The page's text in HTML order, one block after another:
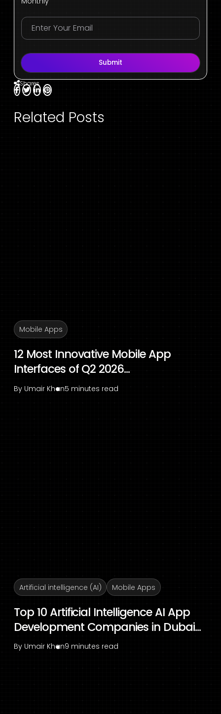
Submit
Shares
Related Posts
Mobile Apps
12 Most Innovative Mobile App
Interfaces of Q2 2026...
By Umair Khan5 minutes read
Artificial intelligence (AI) Mobile Apps
Top 10 Artificial Intelligence AI App
Development Companies in Dubai...
By Umair Khan9 minutes read